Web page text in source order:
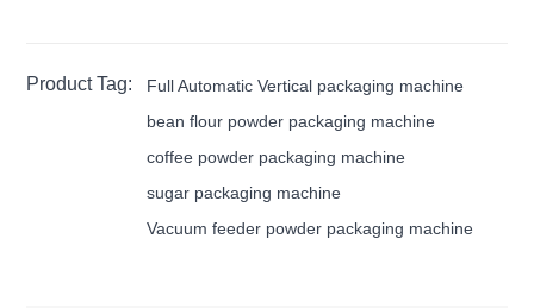
Product Tag:
Full Automatic Vertical packaging machine
bean flour powder packaging machine
coffee powder packaging machine
sugar packaging machine
Vacuum feeder powder packaging machine